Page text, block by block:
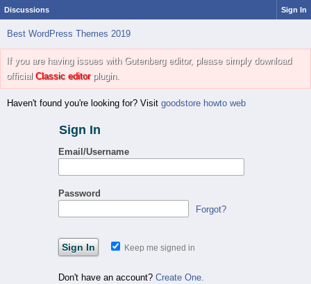
Discussions Sign In
Best WordPress Themes 2019
If you are having issues with Gutenberg editor, please simply download
official Classic editorplugin.
Haven't found you're looking for? Visit goodstore howto web
Sign In
Email/Username
Password
Forgot?
Keep me signed in
Don't have an account? Create One.